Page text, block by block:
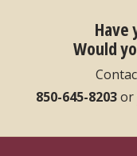
Have
Would
850-645-8203or